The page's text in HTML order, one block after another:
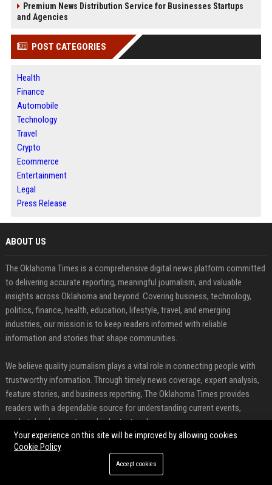
Premium News Distribution Service for Businesses Startups
and Agencies
POST CATEGORIES
Health
Finance
Automobile
Technology
Travel
Crypto
Ecommerce
Entertainment
Legal
Press Release
ABOUT US
The Oklahoma Times is a comprehensive digital news platform committed
to delivering accurate reporting, meaningful journalism, and valuable
insights across Oklahoma and beyond. Covering business, technology,
politics, finance, health, education, lifestyle, travel, and emerging
industries, our mission is to keep readers informed with reliable
information and stories that shape communities.
We believe quality journalism plays a vital role in connecting people with
trustworthy information. Through timely news coverage, expert analysis,
feature stories, and business reporting, The Oklahoma Times provides
readers with a dependable source for understanding current events,
market developments, and industry trends.
FEATURED CATEGORIES
Your experience on this site will be improved by allowing cookies
Cookie Policy
Accept cookies